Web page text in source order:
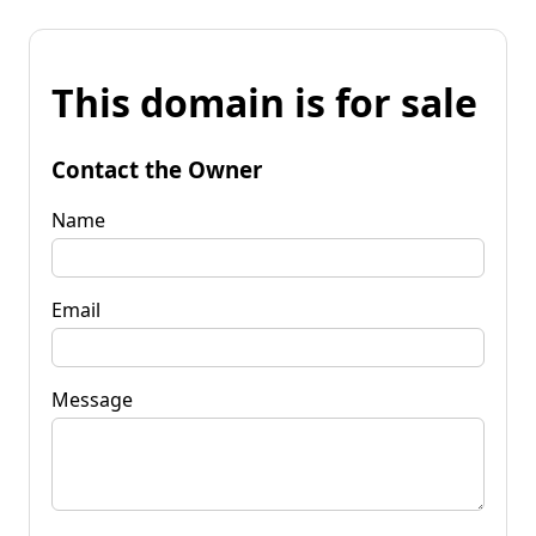
This domain is for sale
Contact the Owner
Name
Email
Message